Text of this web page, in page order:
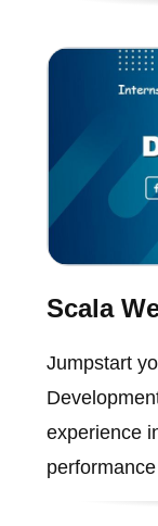
Scala
Jumpstart
experience